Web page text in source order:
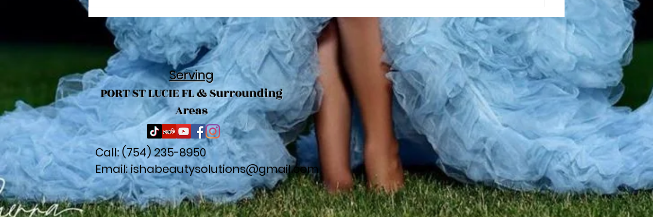
Creative Looks with Large
Braid Styling
to make sure you pick a...
Serving
PORT ST LUCIE FL & Surrounding
Areas
Call: (754) 235-8950
Email:ishabeautysolutions@gmail.com